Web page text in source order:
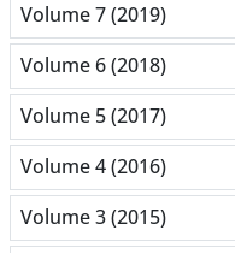
Volume 7 (2019)
Volume 6 (2018)
Volume 5 (2017)
Volume 4 (2016)
Volume 3 (2015)